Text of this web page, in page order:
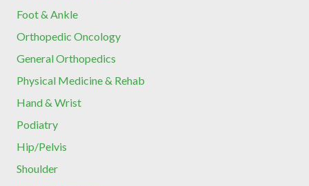
Foot & Ankle
Orthopedic Oncology
General Orthopedics
Physical Medicine & Rehab
Hand & Wrist
Podiatry
Hip/Pelvis
Shoulder